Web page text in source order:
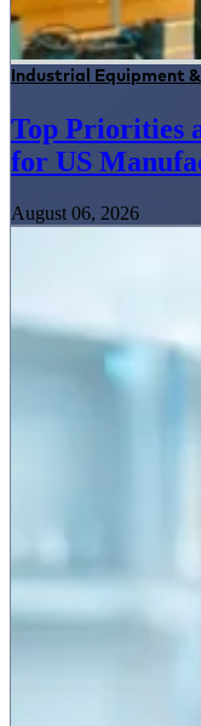
Industrial Equipment
Top Priorities
for US
August 06, 2026